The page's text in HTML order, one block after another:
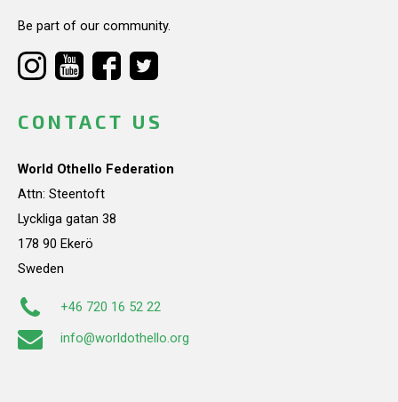
Be part of our community.
CONTACT US
World Othello Federation
Attn: Steentoft
Lyckliga gatan 38
178 90 Ekerö
Sweden
+46 720 16 52 22
info@worldothello.org